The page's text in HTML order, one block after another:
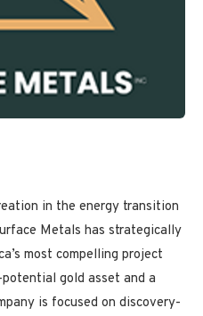
in the energy transition
Metals has strategically
most compelling project
gold asset and a
is focused on discovery-